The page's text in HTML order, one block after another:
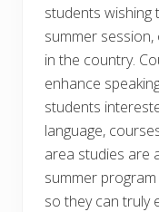
students wishing
summer
in the country.
enhance
students
language,
area studies are
summer
so they can truly